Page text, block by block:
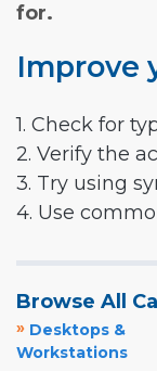
for.
Improve
1. Check for
2. Verify the
3. Try using
4. Use
Browse All
» Desktops &
Workstations